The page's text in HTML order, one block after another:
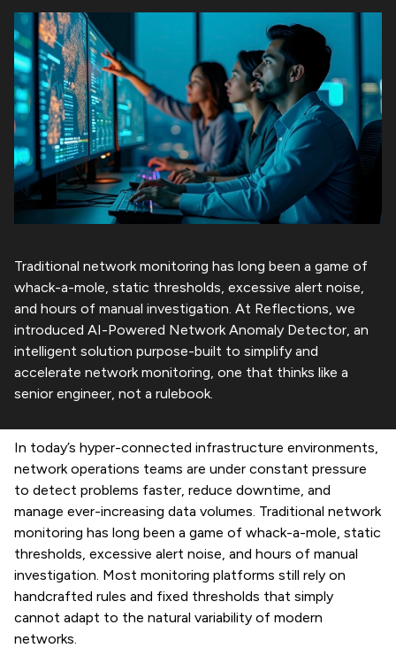
Cyber Security
Enterprise Engineering
Enterprise Architecture
Product Engineering
R.StackAI
Healthcare
Logistics & Transportation
Automotive
Media & Entertainment
Innovation as a service
Multi Shoring
Outsourced Product Development
AI for SDLC
Reflections Advantage
Our Reflections
Beyond Reflections
Careers
Contact Us
Traditional network monitoring has long been a game of
whack-a-mole, static thresholds, excessive alert noise,
and hours of manual investigation. At Reflections, we
introduced AI-Powered Network Anomaly Detector, an
intelligent solution purpose-built to simplify and
accelerate network monitoring, one that thinks like a
senior engineer, not a rulebook.
In today’s hyper-connected infrastructure environments,
network operations teams are under constant pressure
to detect problems faster, reduce downtime, and
manage ever-increasing data volumes. Traditional network
monitoring has long been a game of whack-a-mole, static
thresholds, excessive alert noise, and hours of manual
investigation. Most monitoring platforms still rely on
handcrafted rules and fixed thresholds that simply
cannot adapt to the natural variability of modern
networks.